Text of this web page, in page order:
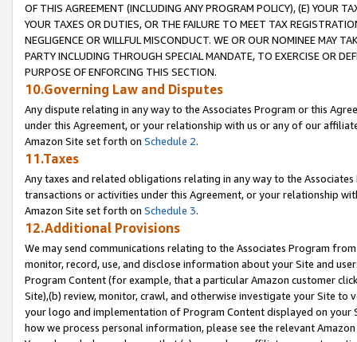
OF THIS AGREEMENT (INCLUDING ANY PROGRAM POLICY), (E) YOUR
YOUR TAXES OR DUTIES, OR THE FAILURE TO MEET TAX
NEGLIGENCE OR WILLFUL MISCONDUCT. WE OR OUR NOMINEE MAY
PARTY INCLUDING THROUGH SPECIAL MANDATE, TO EXERCISE OR
PURPOSE OF ENFORCING THIS SECTION.
10.Governing Law and Disputes
Any dispute relating in any way to the Associates Program or this
under this Agreement, or your relationship with us or any of our
Amazon Site set forth on Schedule 2.
11.Taxes
Any taxes and related obligations relating in any way to the
transactions or activities under this Agreement, or your relationship
Amazon Site set forth on Schedule 3.
12.Additional Provisions
We may send communications relating to the Associates Program
monitor, record, use, and disclose information about your Site and
Program Content (for example, that a particular Amazon customer
Site),(b) review, monitor, crawl, and otherwise investigate your Site
your logo and implementation of Program Content displayed on
how we process personal information, please see the relevant